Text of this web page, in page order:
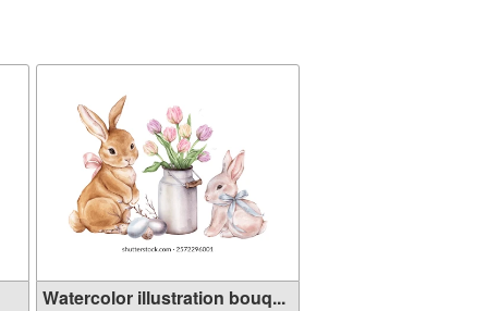
Watercolor illustration bouq...